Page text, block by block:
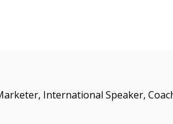
International Speaker,